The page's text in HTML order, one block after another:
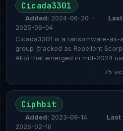
Cicada3301
Added: 2024-06-20 ·
2025-09-04
Cicada3301 is a ransomware-as-
group (tracked as Repellent
Alto) that emerged in mid-2024
75
Ciphbit
Added: 2023-09-14 ·
Last
2026-02-10